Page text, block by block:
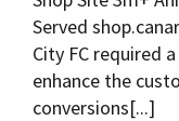
Served
City FC required
enhance the
conversions[...]